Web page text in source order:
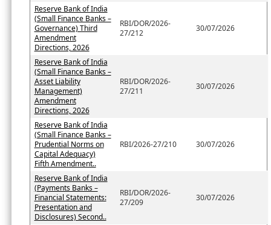
Reserve Bank of India
(Small Finance Banks –
Governance) Third
Amendment
Directions, 2026
RBI/DOR/2026-
27/212
30/07/2026
Reserve Bank of India
(Small Finance Banks –
Asset Liability
Management)
Amendment
Directions, 2026
RBI/DOR/2026-
27/211
30/07/2026
Reserve Bank of India
(Small Finance Banks –
Prudential Norms on
Capital Adequacy)
Fifth Amendment..
RBI/2026-27/210 30/07/2026
Reserve Bank of India
(Payments Banks –
Financial Statements:
Presentation and
Disclosures) Second..
RBI/DOR/2026-
27/209
30/07/2026